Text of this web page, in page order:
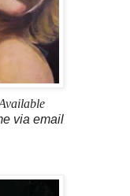
via email